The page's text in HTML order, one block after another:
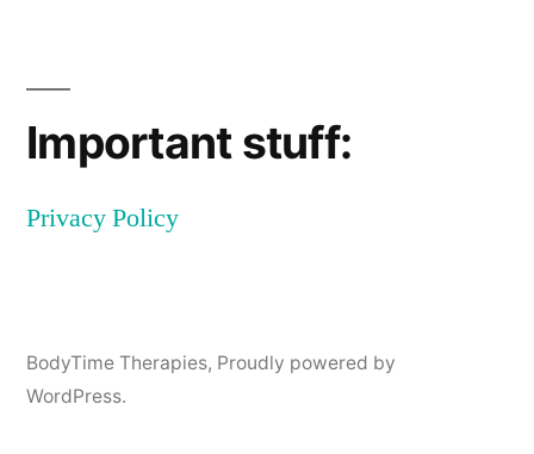
Important stuff:
Privacy Policy
BodyTime Therapies, Proudly powered by
WordPress.